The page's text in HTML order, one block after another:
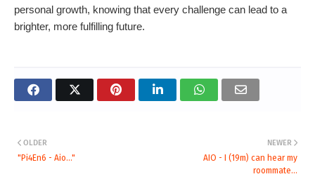
personal growth, knowing that every challenge can lead to a
brighter, more fulfilling future.
NEWER
AIO - I (19m) can hear my
roommate...
OLDER
"Pi4En6 - Aio..."